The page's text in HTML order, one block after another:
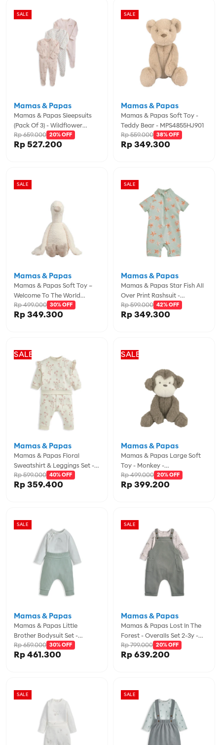
SALE
Mamas & Papas Sleepsuits
(Pack Of 3) - Wildflower
Floral - MPSS79FK5J
Mamas & Papas
Rp 527.200
Rp 659.000 20% OFF
SALE
Mamas & Papas Soft Toy -
Teddy Bear - MPS4855HJ901
Mamas & Papas
Rp 349.300
Rp 559.000 38% OFF
SALE
Mamas & Papas Soft Toy –
Welcome To The World
Duckling - MPS4855NH600
Mamas & Papas
Rp 349.300
Rp 499.000 30% OFF
SALE
Mamas & Papas Star Fish All
Over Print Rashsuit -
MPSS93MJ2L
Mamas & Papas
Rp 349.300
Rp 599.000 42% OFF
SALE
Mamas & Papas Floral
Sweatshirt & Leggings Set -
MPSS42LJ4C
Mamas & Papas
Rp 359.400
Rp 599.000 40% OFF
SALE
Mamas & Papas Large Soft
Toy - Monkey -
MPS4855MR301
Mamas & Papas
Rp 399.200
Rp 499.000 20% OFF
SALE
Mamas & Papas Little
Brother Bodysuit Set -
MPSS42LJ3M
Mamas & Papas
Rp 461.300
Rp 659.000 30% OFF
SALE
Mamas & Papas Lost In The
Forest - Overalls Set 2-3y -
MPSS42LK6W
Mamas & Papas
Rp 639.200
Rp 799.000 20% OFF
SALE SALE